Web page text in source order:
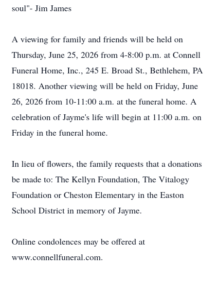
soul"- Jim James
A viewing for family and friends will be held on
Thursday, June 25, 2026 from 4-8:00 p.m. at Connell
Funeral Home, Inc., 245 E. Broad St., Bethlehem, PA
18018. Another viewing will be held on Friday, June
26, 2026 from 10-11:00 a.m. at the funeral home. A
celebration of Jayme's life will begin at 11:00 a.m. on
Friday in the funeral home.
In lieu of flowers, the family requests that a donations
be made to: The Kellyn Foundation, The Vitalogy
Foundation or Cheston Elementary in the Easton
School District in memory of Jayme.
Online condolences may be offered at
www.connellfuneral.com.